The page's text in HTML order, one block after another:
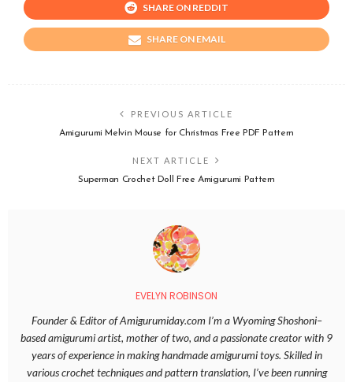
SHARE ON REDDIT
SHARE ON EMAIL
PREVIOUS ARTICLE
Amigurumi Melvin Mouse for Christmas Free PDF Pattern
NEXT ARTICLE
Superman Crochet Doll Free Amigurumi Pattern
EVELYN ROBINSON
Founder & Editor of Amigurumiday.com I’m a Wyoming Shoshoni–
based amigurumi artist, mother of two, and a passionate creator with 9
years of experience in making handmade amigurumi toys. Skilled in
various crochet techniques and pattern translation, I’ve been running